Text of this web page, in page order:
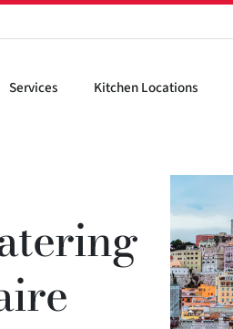
Services Kitchen Locations